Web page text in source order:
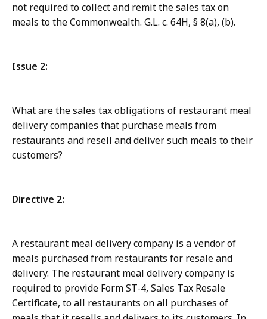
not required to collect and remit the sales tax on
meals to the Commonwealth. G.L. c. 64H, § 8(a), (b).
Issue 2:
What are the sales tax obligations of restaurant meal
delivery companies that purchase meals from
restaurants and resell and deliver such meals to their
customers?
Directive 2:
A restaurant meal delivery company is a vendor of
meals purchased from restaurants for resale and
delivery. The restaurant meal delivery company is
required to provide Form ST-4, Sales Tax Resale
Certificate, to all restaurants on all purchases of